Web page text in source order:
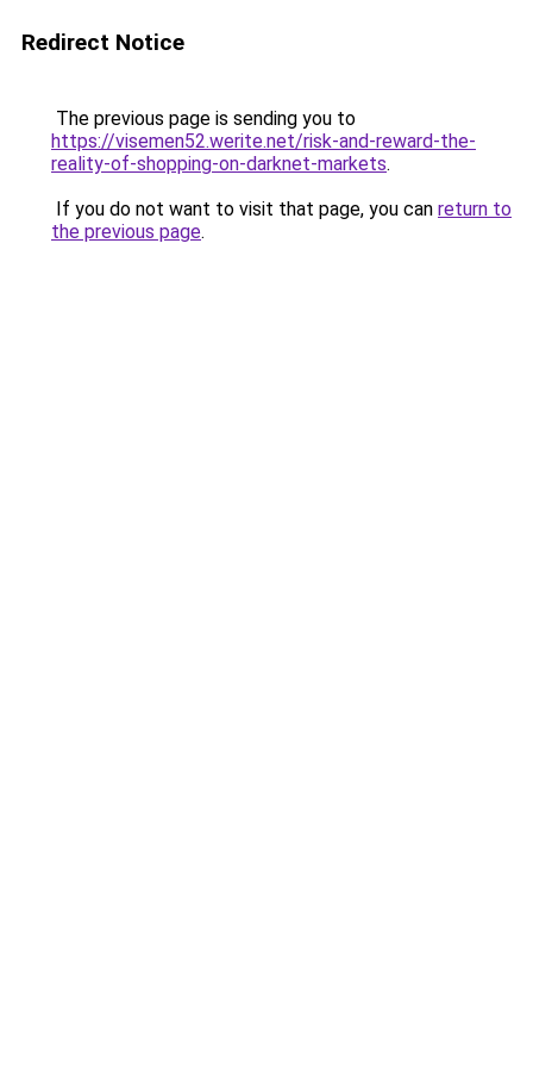
Redirect Notice
The previous page is sending you to
https://visemen52.werite.net/risk-and-reward-the-
reality-of-shopping-on-darknet-markets.
If you do not want to visit that page, you can return to
the previous page.